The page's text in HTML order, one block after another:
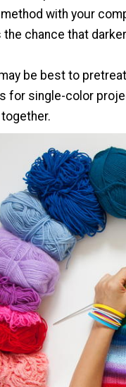
with your
the chance that
be best to
for single-color